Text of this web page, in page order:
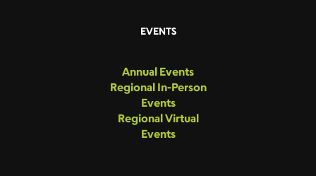
EVENTS
Annual Events
Regional In-Person
Events
Regional Virtual
Events